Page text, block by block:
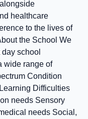
healthcare
to the lives of
the School We
school
wide range of
Condition
Difficulties
needs Sensory
needs Social,